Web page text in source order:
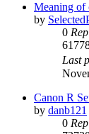
Meaning of
by
0
Last
Canon R
by danb121
0